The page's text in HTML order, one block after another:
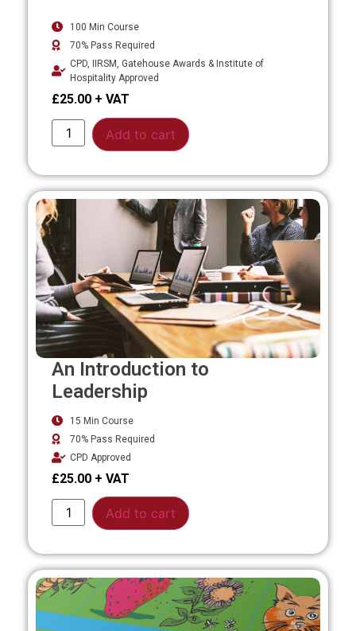
100 Min Course
70% Pass Required
CPD, IIRSM, Gatehouse Awards & Institute of
Hospitality Approved
£25.00
Add to cart
An Introduction to
Leadership
15 Min Course
70% Pass Required
CPD Approved
£25.00
Add to cart